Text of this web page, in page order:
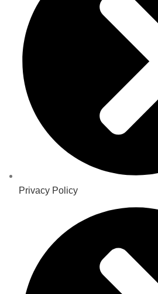
Privacy Policy